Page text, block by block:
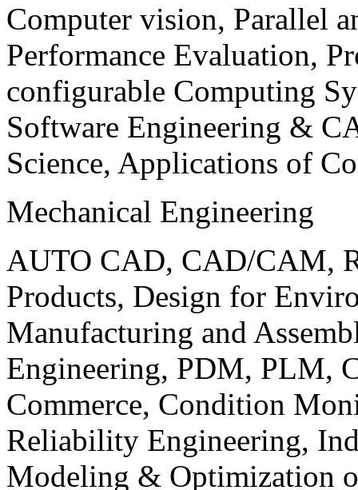
Computer vision, Parallel
Performance Evaluation,
configurable Computing
Software Engineering &
Science, Applications of
Mechanical Engineering
AUTO CAD, CAD/CAM,
Products, Design for
Manufacturing and
Engineering, PDM, PLM,
Commerce, Condition
Reliability Engineering,
Modeling & Optimization